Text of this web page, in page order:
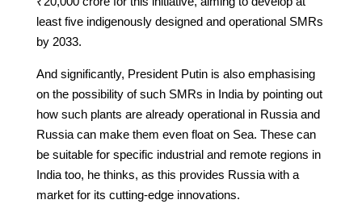
least five indigenously designed and operational SMRs
by 2033.
And significantly, President Putin is also emphasising
on the possibility of such SMRs in India by pointing out
how such plants are already operational in Russia and
Russia can make them even float on Sea. These can
be suitable for specific industrial and remote regions in
India too, he thinks, as this provides Russia with a
market for its cutting-edge innovations.